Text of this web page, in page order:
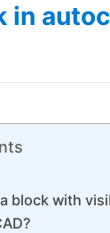
in
block with